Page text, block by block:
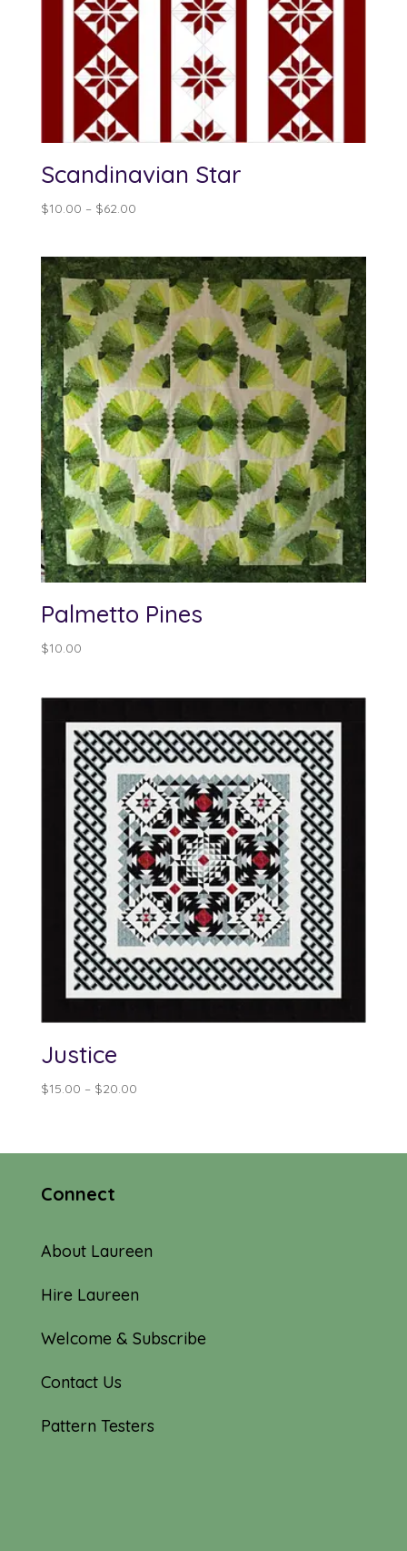
Scandinavian Star
$10.00 – $62.00Price
through
$62.00
Palmetto Pines
$10.00
Justice
$15.00 – $20.00Price
through
Connect
About Laureen
Hire Laureen
Welcome & Subscribe
Contact Us
Pattern Testers